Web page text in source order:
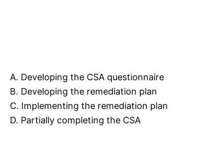
A. Developing the CSA questionnaire
B. Developing the remediation plan
C. Implementing the remediation plan
D. Partially completing the CSA